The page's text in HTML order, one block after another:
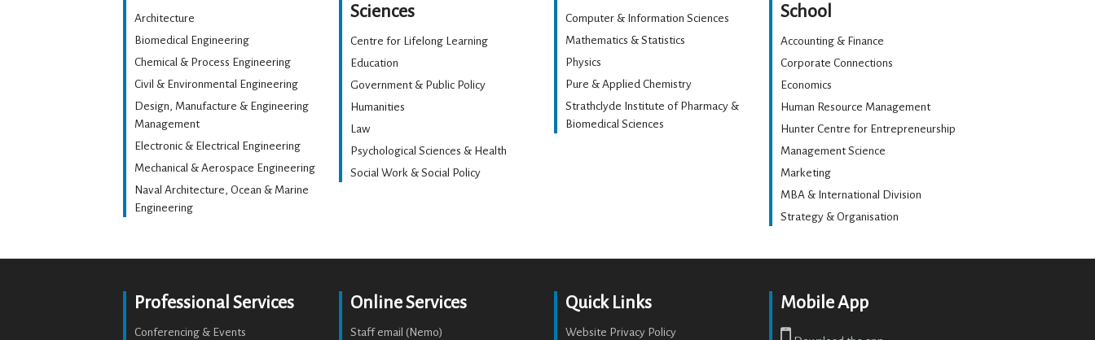
Architecture
Biomedical Engineering
Chemical & Process Engineering
Civil & Environmental Engineering
Design, Manufacture & Engineering
Management
Electronic & Electrical Engineering
Mechanical & Aerospace Engineering
Naval Architecture, Ocean & Marine
Engineering
Sciences
Centre for Lifelong Learning
Education
Government & Public Policy
Humanities
Law
Psychological Sciences & Health
Social Work & Social Policy
Computer & Information Sciences
Mathematics & Statistics
Physics
Pure & Applied Chemistry
Strathclyde Institute of Pharmacy &
Biomedical Sciences
School
Accounting & Finance
Corporate Connections
Economics
Human Resource Management
Hunter Centre for Entrepreneurship
Management Science
Marketing
MBA & International Division
Strategy & Organisation
Professional Services
Conferencing & Events
Online Services
Staff email (Nemo)
Quick Links
Website Privacy Policy
Mobile App